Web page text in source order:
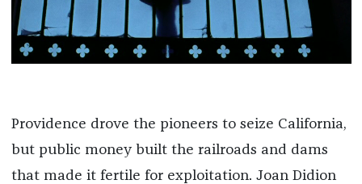
Providence drove the pioneers to seize California,
but public money built the railroads and dams
that made it fertile for exploitation. Joan Didion